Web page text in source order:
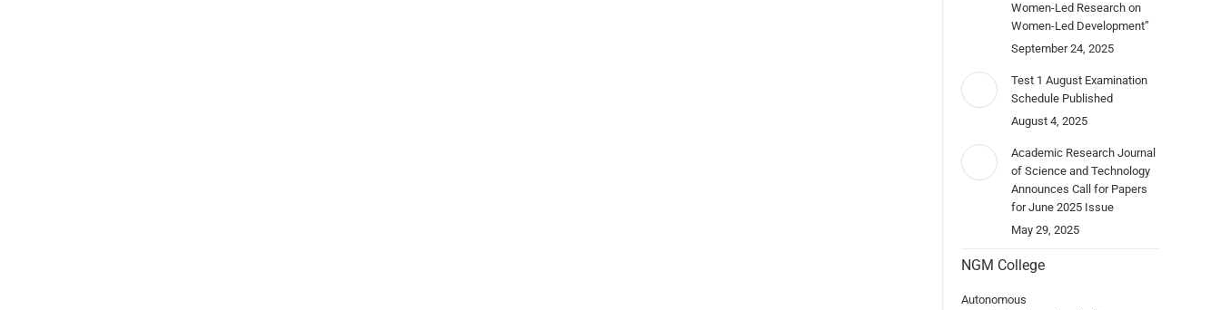
Women-Led Research on
Women-Led Development”
September 24, 2025
Test 1 August Examination
Schedule Published
August 4, 2025
Academic Research Journal
of Science and Technology
Announces Call for Papers
for June 2025 Issue
May 29, 2025
NGM College
Autonomous